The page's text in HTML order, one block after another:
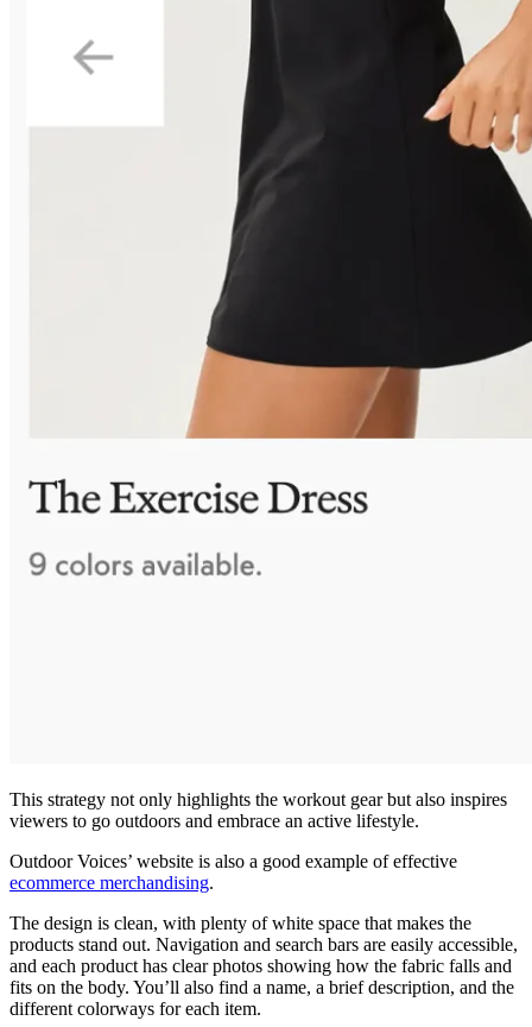
This strategy not only highlights the workout gear but also inspires
viewers to go outdoors and embrace an active lifestyle.
Outdoor Voices’ website is also a good example of effective
ecommerce merchandising.
The design is clean, with plenty of white space that makes the
products stand out. Navigation and search bars are easily accessible,
and each product has clear photos showing how the fabric falls and
fits on the body. You’ll also find a name, a brief description, and the
different colorways for each item.